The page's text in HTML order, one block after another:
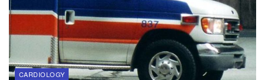
CARDIOLOGY